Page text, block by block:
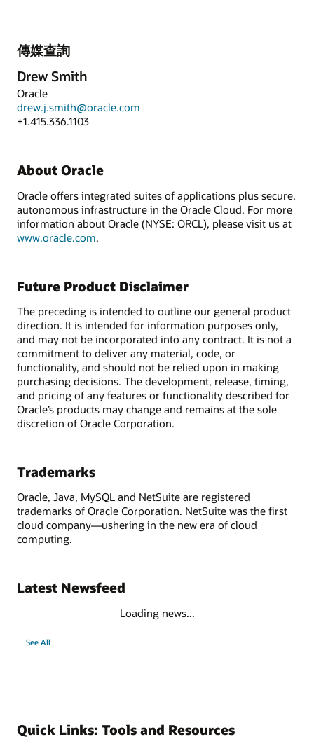
傳媒查詢
Drew Smith
Oracle
drew.j.smith@oracle.com
+1.415.336.1103
About Oracle
Oracle offers integrated suites of applications plus secure,
autonomous infrastructure in the Oracle Cloud. For more
information about Oracle (NYSE: ORCL), please visit us at
www.oracle.com.
Future Product Disclaimer
The preceding is intended to outline our general product
direction. It is intended for information purposes only,
and may not be incorporated into any contract. It is not a
commitment to deliver any material, code, or
functionality, and should not be relied upon in making
purchasing decisions. The development, release, timing,
and pricing of any features or functionality described for
Oracle’s products may change and remains at the sole
discretion of Oracle Corporation.
Trademarks
Oracle, Java, MySQL and NetSuite are registered
trademarks of Oracle Corporation. NetSuite was the first
cloud company—ushering in the new era of cloud
computing.
Latest Newsfeed
Loading news...
See All
Quick Links: Tools and Resources